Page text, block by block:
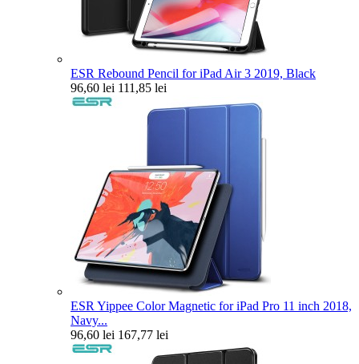
ESR Rebound Pencil for iPad Air 3 2019, Black
96,60 lei 111,85 lei
ESR Yippee Color Magnetic for iPad Pro 11 inch 2018,
Navy...
96,60 lei 167,77 lei